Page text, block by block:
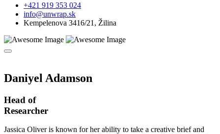
+421 919 353 024
info@unwrap.sk
Kempelenova 3416/21, Žilina
Daniyel Adamson
Head of
Researcher
Jassica Oliver is known for her ability to take a creative brief and